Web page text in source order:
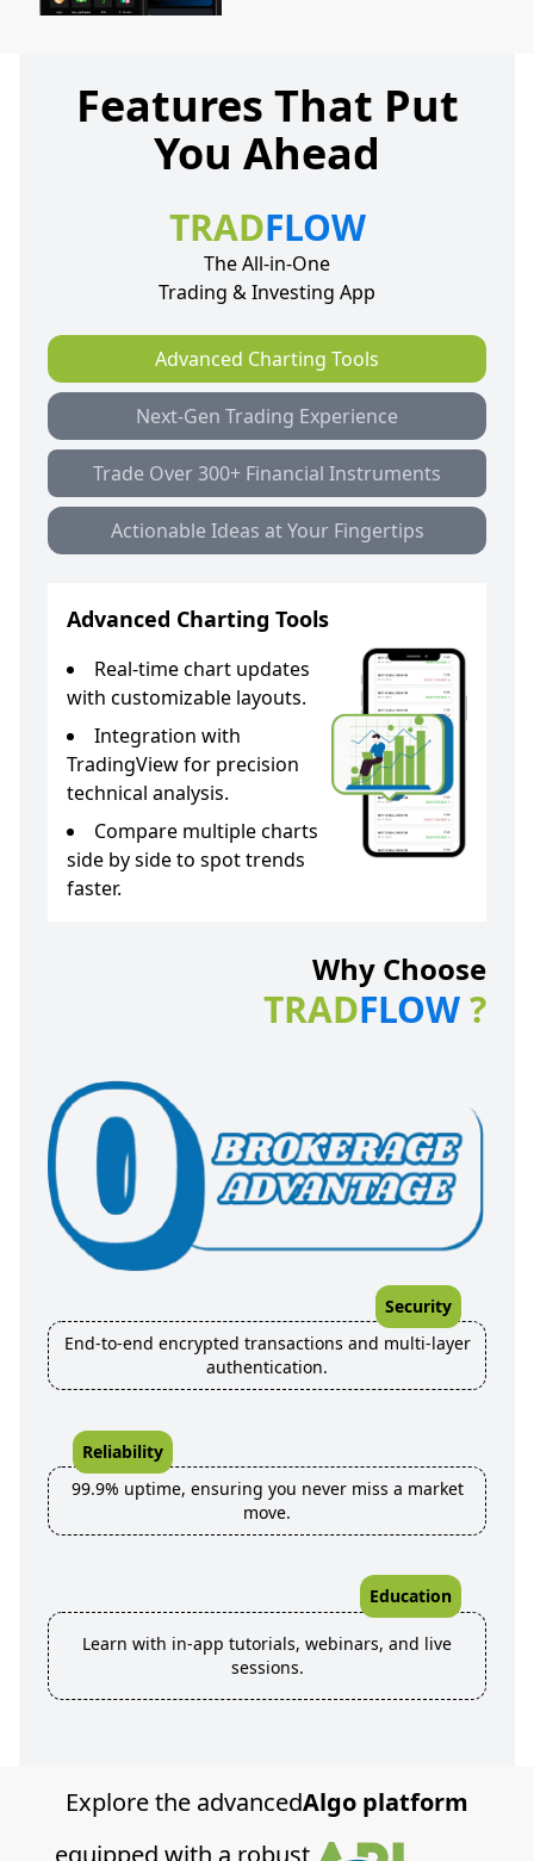
Features That Put
You Ahead
TRADFLOW
The All-in-One
Trading & Investing App
Advanced Charting Tools
Next-Gen Trading Experience
Trade Over 300+ Financial Instruments
Actionable Ideas at Your Fingertips
Advanced Charting Tools
Real-time chart updates
with customizable layouts.
Integration with
TradingView for precision
technical analysis.
Compare multiple charts
side by side to spot trends
faster.
Why Choose
TRADFLOW?
End-to-end encrypted transactions and multi-layer
authentication.
Security
99.9% uptime, ensuring you never miss a market
move.
Reliability
Learn with in-app tutorials, webinars, and live
sessions.
Education
Explore the advancedAlgo platform
equipped with a robust